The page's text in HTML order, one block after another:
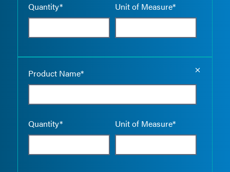
Quantity* Unit of Measure*
Product Name*
Quantity* Unit of Measure*